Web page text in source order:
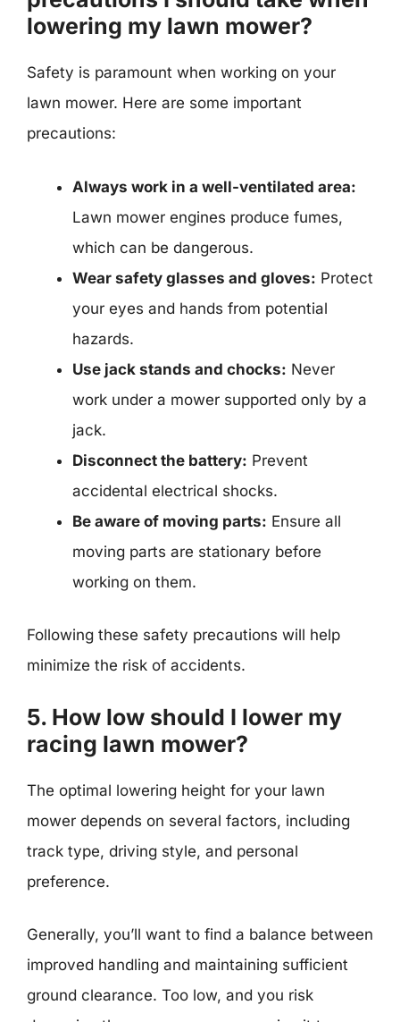
lowering my lawn mower?
Safety is paramount when working on your
lawn mower. Here are some important
precautions:
Always work in a well-ventilated area:
Lawn mower engines produce fumes,
which can be dangerous.
Wear safety glasses and gloves: Protect
your eyes and hands from potential
hazards.
Use jack stands and chocks: Never
work under a mower supported only by a
jack.
Disconnect the battery: Prevent
accidental electrical shocks.
Be aware of moving parts: Ensure all
moving parts are stationary before
working on them.
Following these safety precautions will help
minimize the risk of accidents.
5. How low should I lower my
racing lawn mower?
The optimal lowering height for your lawn
mower depends on several factors, including
track type, driving style, and personal
preference.
Generally, you’ll want to find a balance between
improved handling and maintaining sufficient
ground clearance. Too low, and you risk